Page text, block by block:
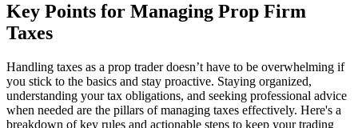
Key Points for Managing Prop Firm
Taxes
Handling taxes as a prop trader doesn’t have to be overwhelming if
you stick to the basics and stay proactive. Staying organized,
understanding your tax obligations, and seeking professional advice
when needed are the pillars of managing taxes effectively. Here's a
breakdown of key rules and actionable steps to keep your trading